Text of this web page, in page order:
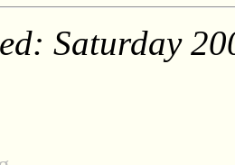
Saturday